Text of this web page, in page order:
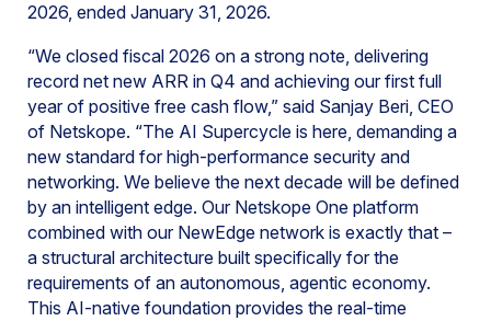
2026, ended January 31, 2026.
“We closed fiscal 2026 on a strong note, delivering
record net new ARR in Q4 and achieving our first full
year of positive free cash flow,” said Sanjay Beri, CEO
of Netskope. “The AI Supercycle is here, demanding a
new standard for high-performance security and
networking. We believe the next decade will be defined
by an intelligent edge. Our Netskope One platform
combined with our NewEdge network is exactly that –
a structural architecture built specifically for the
requirements of an autonomous, agentic economy.
This AI-native foundation provides the real-time